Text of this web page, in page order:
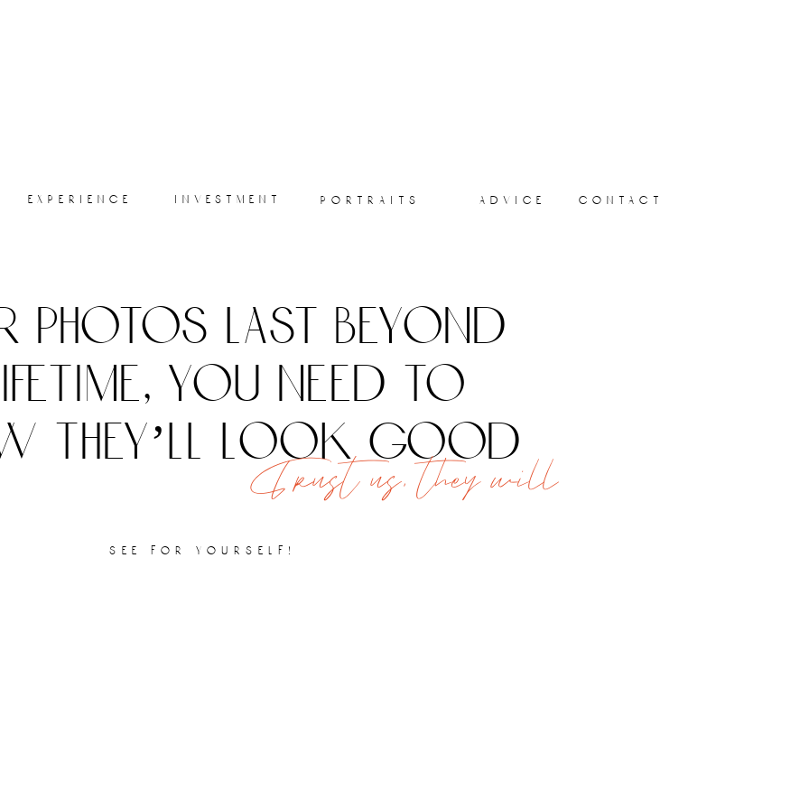
investment
experience advice contact
portraits
photos last beyond
you need to
they’ll look good
Trust us, they will
see for yourself!